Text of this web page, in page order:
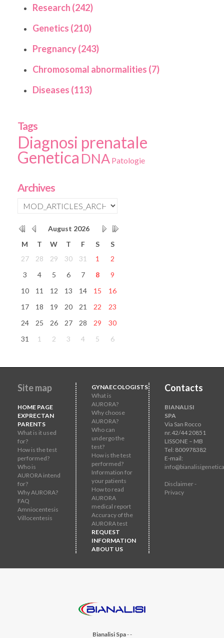
Research (242)
Genetics (210)
Pregnancy (243)
Chromosomal abnormalities (7)
Diseases (113)
Tags
Diagnosi prenatale
Genetica DNA Patologie
Archives
August 2026
M
T W T F S
S
27
28 29 30 31 1
2
3
4 5 6 7 8
9
10
11 12 13 14 15
16
17
18 19 20 21 22
23
24
25 26 27 28 29
30
31
1 2 3 4 5 6
Site map
HOME PAGE
EXPRECTAN
PARENTS
What is it used
for?
How is the test
performed?
Who is
AURORA intend
for?
Why AURORA?
FAQ
Amniocentesis
Villocentesis
GYNAECOLOGISTS
What is
AURORA?
Why choose
AURORA?
Who can
undergo the
test?
How is the test
performed?
Information for
your patients
How to read
AURORA
medical report
Accuracy of the
AURORA test
REQUEST
INFORMATION
ABOUT US
Contacts
BIANALISI
SPA
Via San Rocco
nr.42/44 20851
LISSONE – MB
Tel: 800978382
E-mail:
Disclaimer -
Privacy
Bianalisi Spa--